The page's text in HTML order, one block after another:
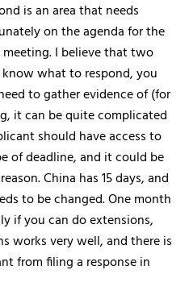
is an area that needs
on the agenda for the
I believe that two
what to respond, you
to gather evidence of (for
it can be quite complicated
should have access to
of deadline, and it could be
China has 15 days, and
to be changed. One month
if you can do extensions,
works very well, and there is
from filing a response in